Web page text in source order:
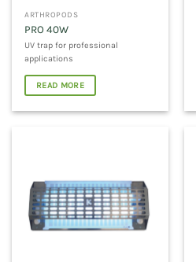
ARTHROPODS
PRO 40W
UV trap for professional
applications
READ MORE